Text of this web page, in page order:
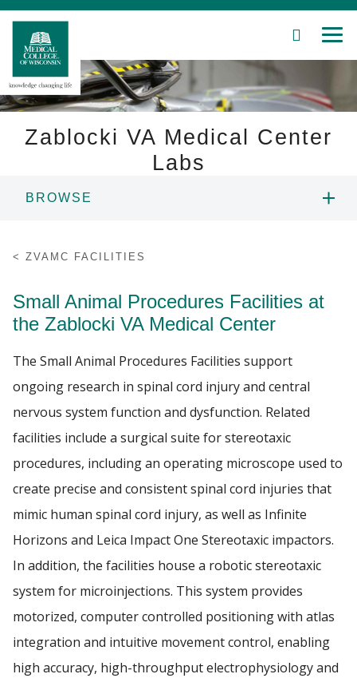
Skip
Main
Content
SEARCH
Research
Community
Find A Doctor
Departments & Centers
Stories
Giving
Careers
Zablocki VA Medical Center
Labs
BROWSE
ZVAMC RESEARCH
ZVAMC STUDENT OPPORTUNITIES
ZVAMC FACILITIES
Small Animal Procedures Facilities at
the Zablocki VA Medical Center
The Small Animal Procedures Facilities support
ongoing research in spinal cord injury and central
nervous system function and dysfunction. Related
facilities include a surgical suite for stereotaxic
procedures, including an operating microscope used to
create precise and consistent spinal cord injuries that
mimic human spinal cord injury, as well as Infinite
Horizons and Leica Impact One Stereotaxic impactors.
In addition, the facilities house a robotic stereotaxic
system for microinjections. This system provides
motorized, computer controlled positioning with atlas
integration and intuitive movement control, enabling
high accuracy, high-throughput electrophysiology and